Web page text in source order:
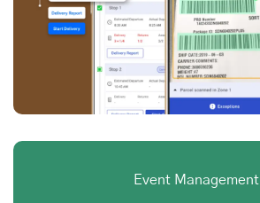
Event Management